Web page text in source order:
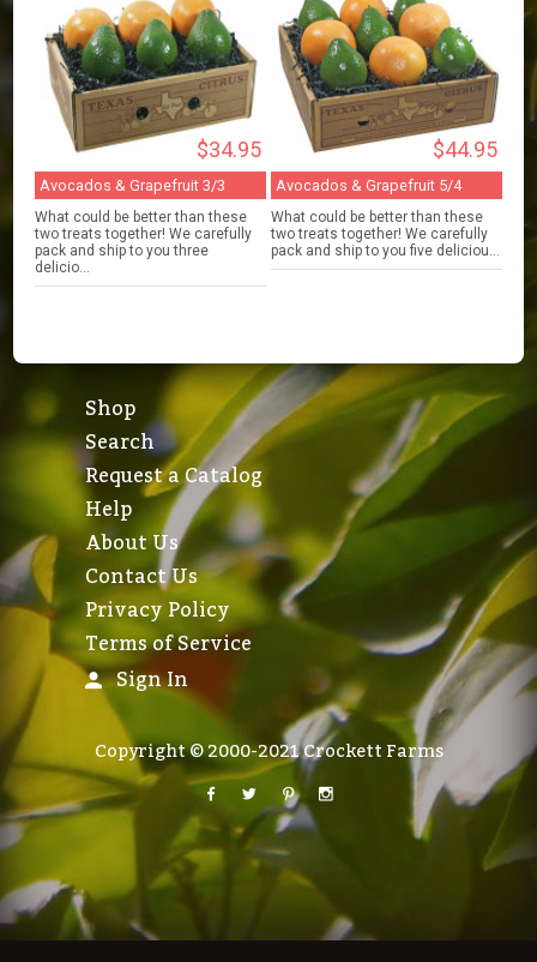
$34.95
Avocados & Grapefruit 3/3
What could be better than these
two treats together! We carefully
pack and ship to you three
delicio...
$44.95
Avocados & Grapefruit 5/4
What could be better than these
two treats together! We carefully
pack and ship to you five deliciou...
Shop
Search
Request a Catalog
Help
About Us
Contact Us
Privacy Policy
Terms of Service
Sign In
Copyright © 2000-2021 Crockett Farms